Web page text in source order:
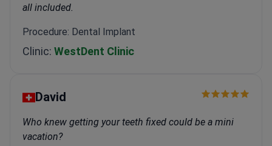
all included.
Procedure: Dental Implant
Clinic: WestDent Clinic
David
Who knew getting your teeth fixed could be a mini
vacation?